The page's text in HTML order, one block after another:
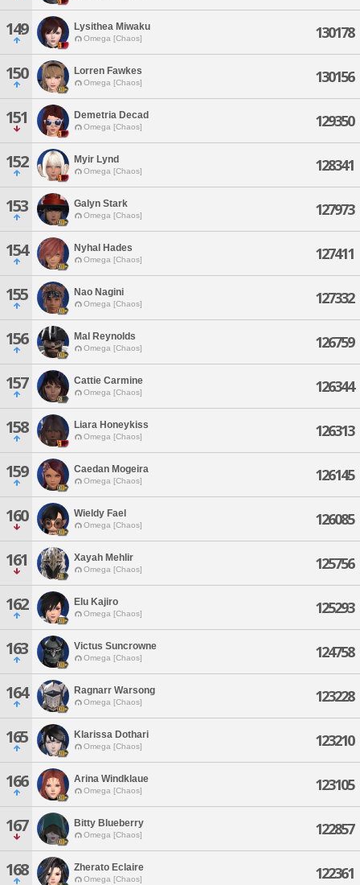
149 Lysithea Miwaku
Omega [Chaos] 130178
150 Lorren Fawkes
Omega [Chaos] 130156
151 Demetria Decad
Omega [Chaos] 129350
152 Myir Lynd
Omega [Chaos] 128341
153 Galyn Stark
Omega [Chaos] 127973
154 Nyhal Hades
Omega [Chaos] 127411
155 Nao Nagini
Omega [Chaos] 127332
156 Mal Reynolds
Omega [Chaos] 126759
157 Cattie Carmine
Omega [Chaos] 126344
158 Liara Honeykiss
Omega [Chaos] 126313
159 Caedan Mogeira
Omega [Chaos] 126145
160 Wieldy Fael
Omega [Chaos] 126085
161 Xayah Mehlir
Omega [Chaos] 125756
162 Elu Kajiro
Omega [Chaos] 125293
163 Victus Suncrowne
Omega [Chaos] 124758
164 Ragnarr Warsong
Omega [Chaos] 123228
165 Klarissa Dothari
Omega [Chaos] 123210
166 Arina Windklaue
Omega [Chaos] 123105
167 Bitty Blueberry
Omega [Chaos] 122857
168 Zherato Eclaire
Omega [Chaos] 122361